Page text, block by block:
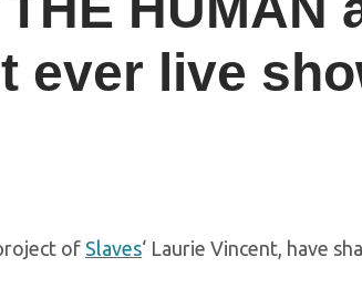
ever live
of Slaves‘ Laurie Vincent, have